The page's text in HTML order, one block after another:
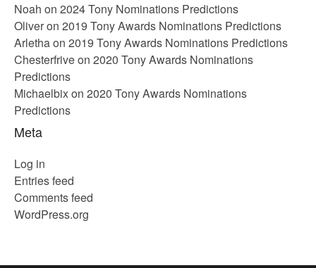
Noah on 2024 Tony Nominations Predictions
Oliveron 2019 Tony Awards Nominations Predictions
Arlethaon 2019 Tony Awards Nominations Predictions
Chesterfriveon 2020 Tony Awards Nominations
Predictions
Michaelbixon 2020 Tony Awards Nominations
Predictions
Meta
Log in
Entries feed
Comments feed
WordPress.org